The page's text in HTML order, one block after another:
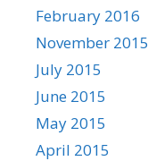
February 2016
November 2015
July 2015
June 2015
May 2015
April 2015